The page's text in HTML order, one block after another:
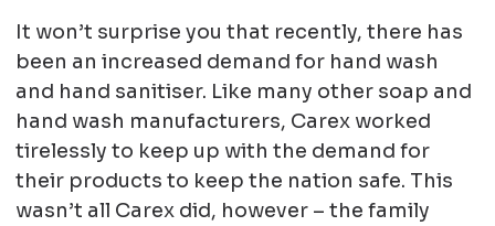
It won’t surprise you that recently, there has
been an increased demand for hand wash
and hand sanitiser. Like many other soap and
hand wash manufacturers, Carex worked
tirelessly to keep up with the demand for
their products to keep the nation safe. This
wasn’t all Carex did, however – the family